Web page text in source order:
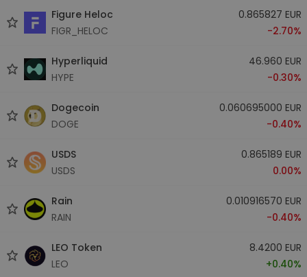
Figure Heloc
FIGR_HELOC
0.865827 EUR
-2.70%
Hyperliquid
HYPE
46.960 EUR
-0.30%
Dogecoin
DOGE
0.060695000 EUR
-0.40%
USDS
USDS
0.865189 EUR
0.00%
Rain
RAIN
0.010916570 EUR
-0.40%
LEO Token
LEO
8.4200 EUR
+0.40%